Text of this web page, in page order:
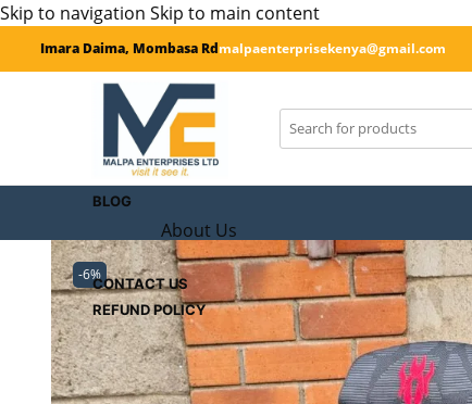
Skip to navigation Skip to main content
Imara Daima, Mombasa Rdmalpaenterprisekenya@gmail.com
SHOP
CART
Checkout
BLOG
About Us
CONTACT US
REFUND POLICY
-6%